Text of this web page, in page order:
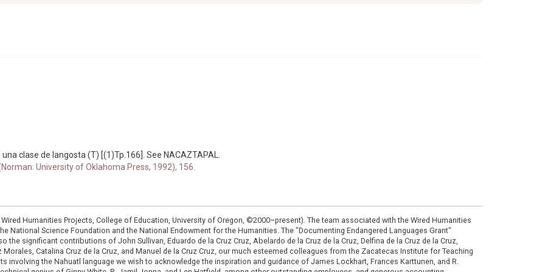
clase de langosta (T) [(1)Tp.166]. See NACAZTAPAL.
University of Oklahoma Press, 1992), 156.
Wired Humanities Projects, College of Education, University of Oregon, ©2000–present). The team associated with the Wired Humanities
National Science Foundation and the National Endowment for the Humanities. The "Documenting Endangered Languages Grant"
significant contributions of John Sullivan, Eduardo de la Cruz Cruz, Abelardo de la Cruz de la Cruz, Delfina de la Cruz de la Cruz,
Morales, Catalina Cruz de la Cruz, and Manuel de la Cruz Cruz, our much esteemed colleagues from the Zacatecas Institute for Teaching
involving the Nahuatl language we wish to acknowledge the inspiration and guidance of James Lockhart, Frances Karttunen, and R.